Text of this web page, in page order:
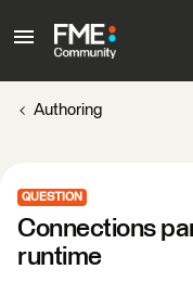
Authoring
QUESTION
Connections
runtime